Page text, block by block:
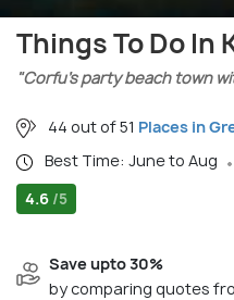
Things To Do In
"Corfu’s party beach town
44 out of 51 Places in
Best Time: June to Aug
4.6 /5
Save upto 30%
by comparing quotes